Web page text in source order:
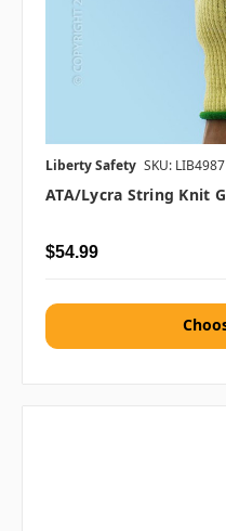
Liberty Safety SKU: LIB4987
ATA/Lycra String Knit
$54.99